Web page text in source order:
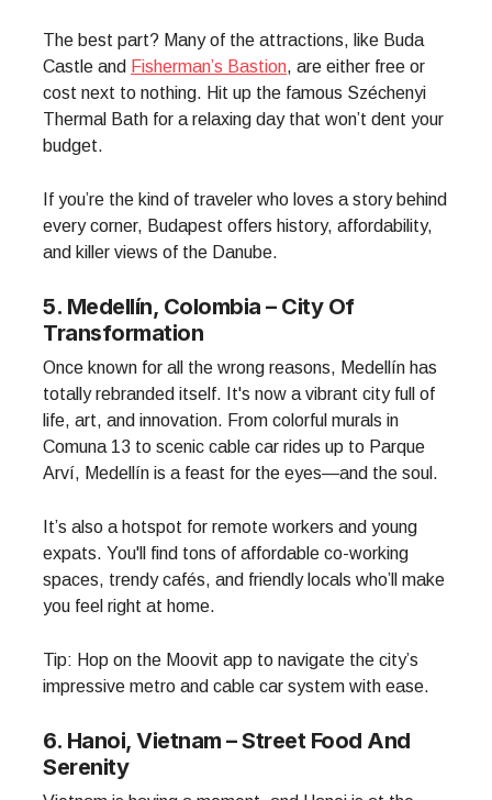
The best part? Many of the attractions, like Buda
Castle and Fisherman’s Bastion, are either free or
cost next to nothing. Hit up the famous Széchenyi
Thermal Bath for a relaxing day that won’t dent your
budget.
If you’re the kind of traveler who loves a story behind
every corner, Budapest offers history, affordability,
and killer views of the Danube.
5. Medellín, Colombia – City Of
Transformation
Once known for all the wrong reasons, Medellín has
totally rebranded itself. It's now a vibrant city full of
life, art, and innovation. From colorful murals in
Comuna 13 to scenic cable car rides up to Parque
Arví, Medellín is a feast for the eyes—and the soul.
It’s also a hotspot for remote workers and young
expats. You'll find tons of affordable co-working
spaces, trendy cafés, and friendly locals who’ll make
you feel right at home.
Tip: Hop on the Moovit app to navigate the city’s
impressive metro and cable car system with ease.
6. Hanoi, Vietnam – Street Food And
Serenity